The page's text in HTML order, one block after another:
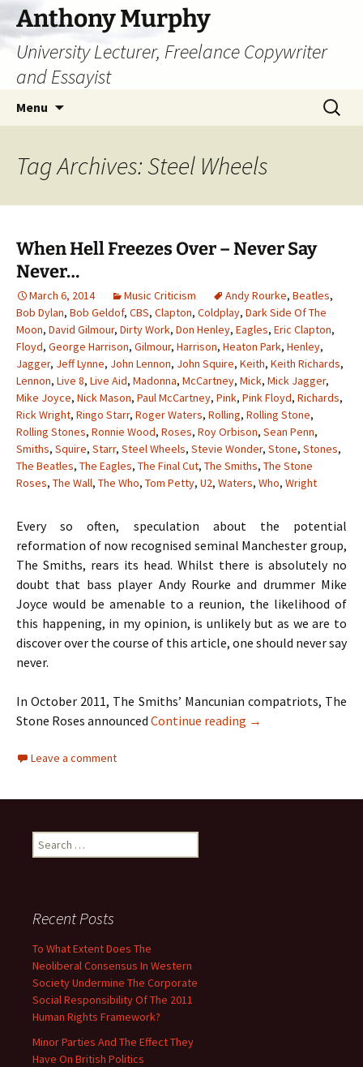
Skip
to
content
Anthony Murphy
University Lecturer, Freelance Copywriter
and Essayist
Menu
Search
for:
Tag Archives: Steel Wheels
When Hell Freezes Over – Never Say
Never…
March 6, 2014 Music Criticism Andy Rourke, Beatles,
Bob Dylan, Bob Geldof, CBS, Clapton, Coldplay, Dark Side Of The
Moon, David Gilmour, Dirty Work, Don Henley, Eagles, Eric Clapton,
Floyd, George Harrison, Gilmour, Harrison, Heaton Park, Henley,
Jagger, Jeff Lynne, John Lennon, John Squire, Keith, Keith Richards,
Lennon, Live 8, Live Aid, Madonna, McCartney, Mick, Mick Jagger,
Mike Joyce, Nick Mason, Paul McCartney, Pink, Pink Floyd, Richards,
Rick Wright, Ringo Starr, Roger Waters, Rolling, Rolling Stone,
Rolling Stones, Ronnie Wood, Roses, Roy Orbison, Sean Penn,
Smiths, Squire, Starr, Steel Wheels, Stevie Wonder, Stone, Stones,
The Beatles, The Eagles, The Final Cut, The Smiths, The Stone
Roses, The Wall, The Who, Tom Petty, U2, Waters, Who, Wright
Every so often, speculation about the potential
reformation of now recognised seminal Manchester group,
The Smiths, rears its head. Whilst there is absolutely no
doubt that bass player Andy Rourke and drummer Mike
Joyce would be amenable to a reunion, the likelihood of
this happening, in my opinion, is unlikely but as we are to
discover over the course of this article, one should never say
never.
In October 2011, The Smiths’ Mancunian compatriots, The
Stone Roses announced Continue reading When Hell Freezes
→
Leave a comment
Search
for:
Recent Posts
To What Extent Does The
Neoliberal Consensus In Western
Society Undermine The Corporate
Social Responsibility Of The 2011
Human Rights Framework?
Minor Parties And The Effect They
Have On British Politics